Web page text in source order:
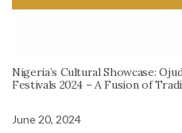
Nigeria’s Cultural Showcase:
Festivals 2024 – A Fusion of
June 20, 2024